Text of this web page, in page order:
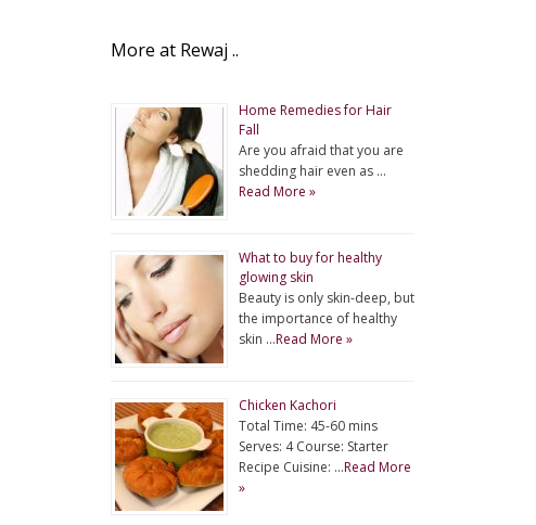
More at Rewaj ..
Home Remedies for Hair
Fall
Are you afraid that you are
shedding hair even as …
Read More »
What to buy for healthy
glowing skin
Beauty is only skin-deep, but
the importance of healthy
skin …Read More »
Chicken Kachori
Total Time: 45-60 mins
Serves: 4 Course: Starter
Recipe Cuisine: …Read More
»